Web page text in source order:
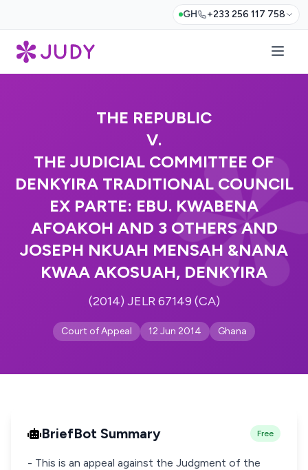
GH +233 256 117 758
THE REPUBLIC
V.
THE JUDICIAL COMMITTEE OF
DENKYIRA TRADITIONAL COUNCIL
EX PARTE: EBU. KWABENA
AFOAKOH AND 3 OTHERS AND
JOSEPH NKUAH MENSAH &NANA
KWAA AKOSUAH, DENKYIRA
(2014) JELR 67149 (CA)
Court of Appeal 12 Jun 2014 Ghana
BriefBot Summary Free
- This is an appeal against the Judgment of the